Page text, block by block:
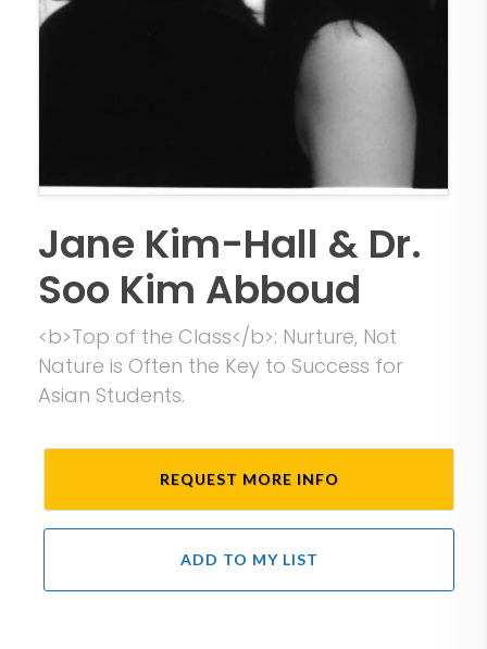
Jane Kim-Hall & Dr.
Soo Kim Abboud
<b>Top of the Class</b>: Nurture, Not
Nature is Often the Key to Success for
Asian Students.
REQUEST MORE INFO
ADD TO MY LIST